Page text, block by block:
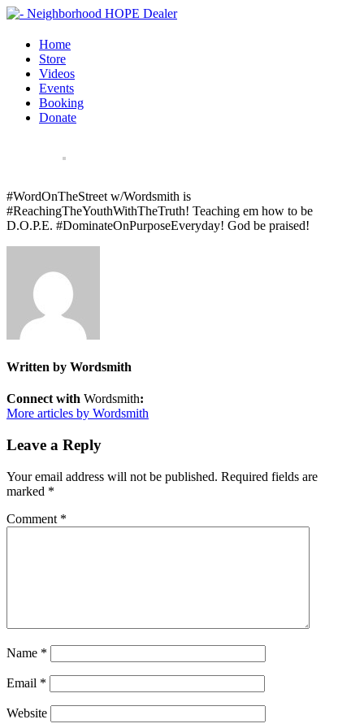
Home
Store
Videos
Events
Booking
Donate
#WordOnTheStreet w/Wordsmith is
#ReachingTheYouthWithTheTruth! Teaching em how to be
D.O.P.E. #DominateOnPurposeEveryday! God be praised!
Written by Wordsmith
Connect with Wordsmith:
More articles by Wordsmith
Leave a Reply
Your email address will not be published. Required fields are
marked *
Comment *
Name *
Email *
Website